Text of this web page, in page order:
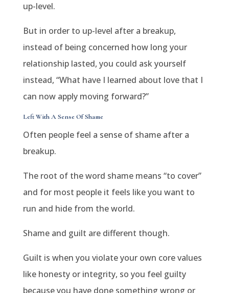
up-level.
But in order to up-level after a breakup,
instead of being concerned how long your
relationship lasted, you could ask yourself
instead, “What have I learned about love that I
can now apply moving forward?”
Left With A Sense Of Shame
Often people feel a sense of shame after a
breakup.
The root of the word shame means “to cover”
and for most people it feels like you want to
run and hide from the world.
Shame and guilt are different though.
Guilt is when you violate your own core values
like honesty or integrity, so you feel guilty
because you have done something wrong or